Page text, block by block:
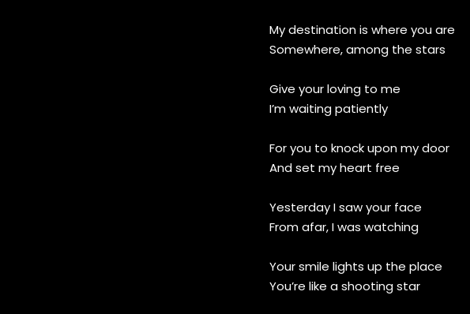
My destination is where you are
Somewhere, among the stars
Give your loving to me
I’m waiting patiently
For you to knock upon my door
And set my heart free
Yesterday I saw your face
From afar, I was watching
Your smile lights up the place
You’re like a shooting star